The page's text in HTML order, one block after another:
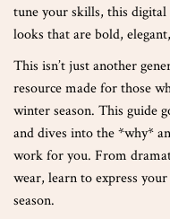
tune your skills, this
looks that are bold,
This isn’t just another
resource made for those
winter season. This guide
and dives into the *why*
work for you. From
wear, learn to express
season.